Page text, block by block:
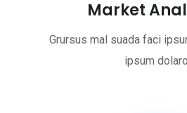
Market
Grursus mal suada faci
ipsum